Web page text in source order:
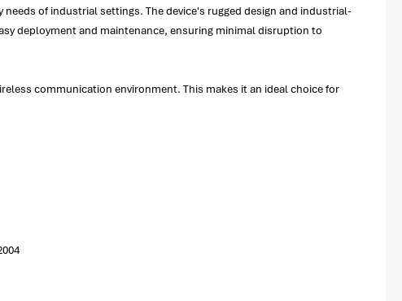
of industrial settings. The device's rugged design and industrial-
deployment and maintenance, ensuring minimal disruption to
communication environment. This makes it an ideal choice for